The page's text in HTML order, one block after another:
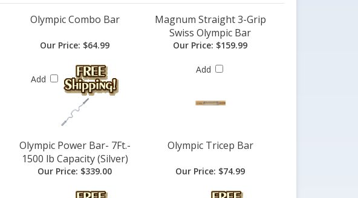
Olympic Combo Bar
Magnum Straight 3-Grip
Swiss Olympic Bar
Our Price: $64.99
Add
Our Price: $159.99
Add
Olympic Power Bar- 7Ft.-
1500 lb Capacity (Silver)
Olympic Tricep Bar
Our Price: $339.00 Our Price: $74.99